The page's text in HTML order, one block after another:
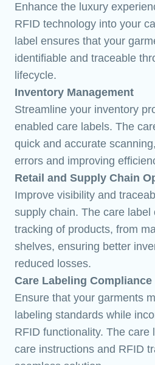
Enhance the luxury
RFID technology into your
label ensures that your
identifiable and traceable
lifecycle.
Inventory Management
Streamline your inventory
enabled care labels. The
quick and accurate
errors and improving
Retail and Supply Chain
Improve visibility and
supply chain. The care label
tracking of products, from
shelves, ensuring better
reduced losses.
Care Labeling Compliance
Ensure that your garments
labeling standards while
RFID functionality. The care
care instructions and RFID